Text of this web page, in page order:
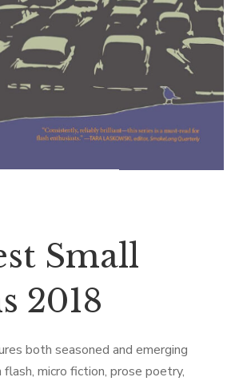
Small
2018
both seasoned and emerging
micro fiction, prose poetry,